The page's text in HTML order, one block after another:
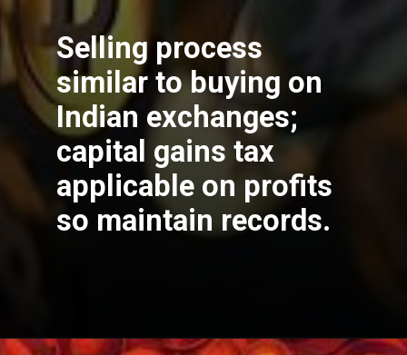
Selling process
similar to buying on
Indian exchanges;
capital gains tax
applicable on profits
so maintain records.